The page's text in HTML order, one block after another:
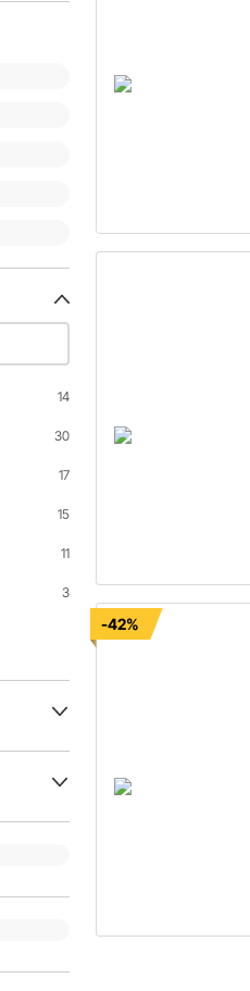
14
30
17
15
11
3
-42%